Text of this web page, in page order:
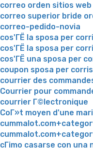
correo orden sitios
correo superior bride
correo-pedido-novia
cos'ГЁ la sposa per
cos'ГЁ la sposa per
cos'ГЁ una sposa per
coupon sposa per
courrier des
Courrier pour
courrier Г©lectronique
CoГ»t moyen d'une
cГіmo casarse con una